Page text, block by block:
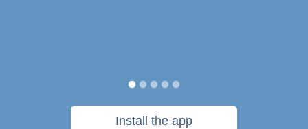
Install the app